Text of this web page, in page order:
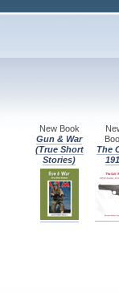
New Book
Gun & War
(True Short
Stories)
The